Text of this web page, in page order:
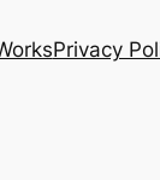
Privacy